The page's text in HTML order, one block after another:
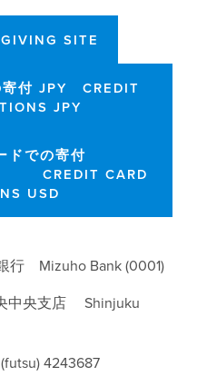
SITE
寄付 JPY CREDIT
JPY
ドでの寄付
CARD
USD
ほ銀行　Mizuho Bank (0001)
央中央支店　 Shinjuku
4243687